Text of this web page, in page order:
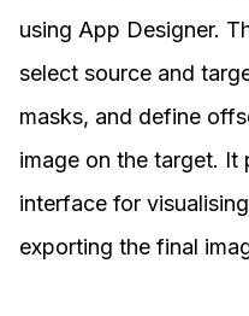
using App Designer.
select source and
masks, and define
image on the target. It
interface for
exporting the final